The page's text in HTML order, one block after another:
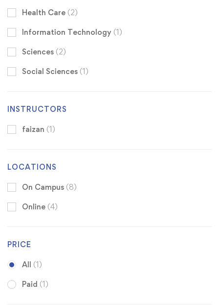
Health Care (2)
Information Technology (1)
Sciences (2)
Social Sciences (1)
INSTRUCTORS
faizan (1)
LOCATIONS
On Campus (8)
Online (4)
PRICE
All (1)
Paid (1)